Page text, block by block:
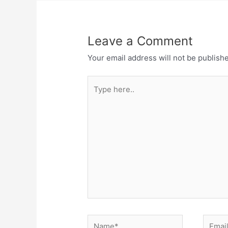
Leave a Comment
Your email address will not be
here..
Name* Email*